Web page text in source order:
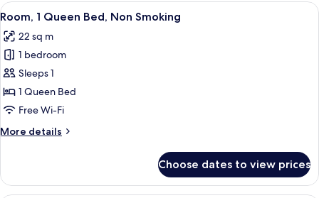
King
Non
Smoking
View
all
photos
for
Room,
1
Queen
Non
A hotel room with a large bed, a
6
Room, 1 Queen Bed, Non Smoking
22 sq m
1 bedroom
Sleeps 1
1 Queen Bed
Free Wi-Fi
More details
More
1
Queen
Choose dates to view prices